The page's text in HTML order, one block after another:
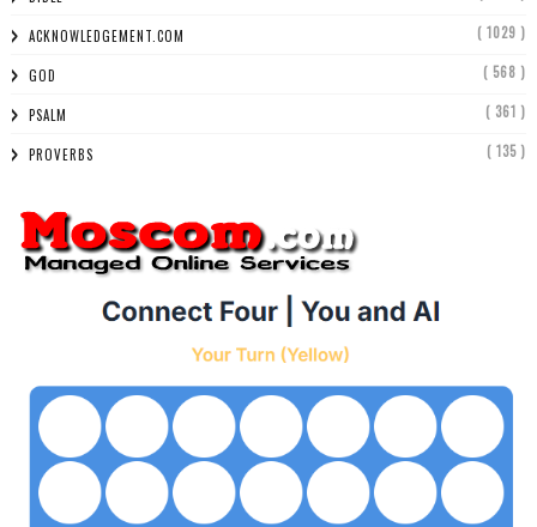
ACKNOWLEDGEMENT.COM ( 1029 )
GOD ( 568 )
PSALM ( 361 )
PROVERBS ( 135 )